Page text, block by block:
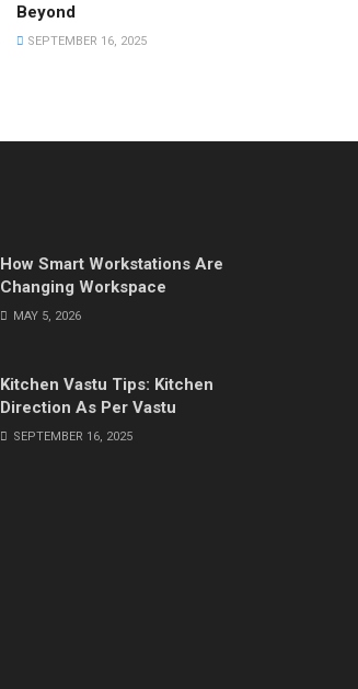
Beyond
SEPTEMBER 16, 2025
How Smart Workstations Are
Changing Workspace
MAY 5, 2026
Kitchen Vastu Tips: Kitchen
Direction As Per Vastu
SEPTEMBER 16, 2025